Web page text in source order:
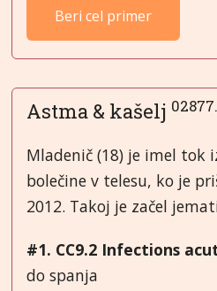
Beri cel primer
Astma & kašelj
Mladenič (18) je imel tok
bolečine v telesu, ko je
2012. Takoj je začel
#1. CC9.2 Infections
do spanja